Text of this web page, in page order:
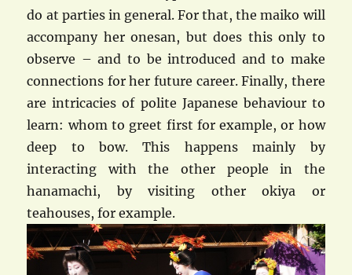
do at parties in general. For that, the maiko will
accompany her onesan, but does this only to
observe – and to be introduced and to make
connections for her future career. Finally, there
are intricacies of polite Japanese behaviour to
learn: whom to greet first for example, or how
deep to bow. This happens mainly by
interacting with the other people in the
hanamachi, by visiting other okiya or
teahouses, for example.